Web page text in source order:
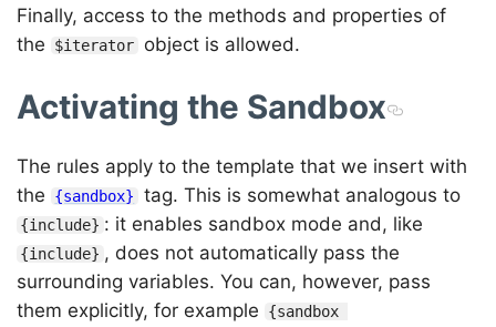
Finally, access to the methods and properties of
the
$iterator object is allowed.
Activating the Sandbox
The rules apply to the template that we insert with
the
{sandbox} tag. This is somewhat analogous to
{include} : it enables sandbox mode and, like
{include} , does not automatically pass the
surrounding variables. You can, however, pass
them explicitly, for example
{sandbox